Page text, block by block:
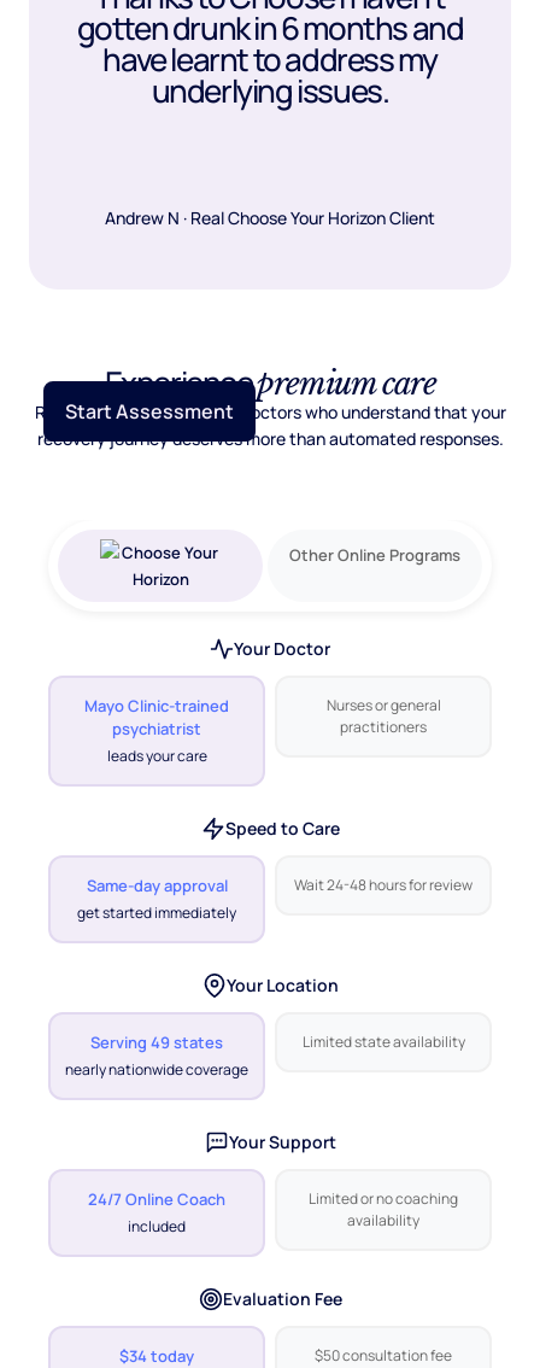
gotten drunk in 6 months and
have learnt to address my
underlying issues.
Andrew N · Real Choose Your Horizon Client
Experiencepremium care
Real psychiatric care from doctors who understand that your
recovery journey deserves more than automated responses.
Start Assessment
Other Online Programs
Your Doctor
Mayo Clinic-trained
psychiatrist
leads your care
Nurses or general
practitioners
Speed to Care
Same-day approval
get started immediately
Wait 24-48 hours for review
Your Location
Serving 49 states
nearly nationwide coverage
Limited state availability
Your Support
24/7 Online Coach
included
Limited or no coaching
availability
Evaluation Fee
$34 today $50 consultation fee